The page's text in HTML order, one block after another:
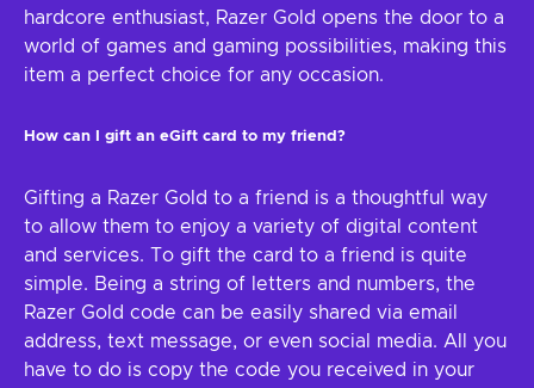
hardcore enthusiast, Razer Gold opens the door to a
world of games and gaming possibilities, making this
item a perfect choice for any occasion.
How can I gift an eGift card to my friend?
Gifting a Razer Gold to a friend is a thoughtful way
to allow them to enjoy a variety of digital content
and services. To gift the card to a friend is quite
simple. Being a string of letters and numbers, the
Razer Gold code can be easily shared via email
address, text message, or even social media. All you
have to do is copy the code you received in your